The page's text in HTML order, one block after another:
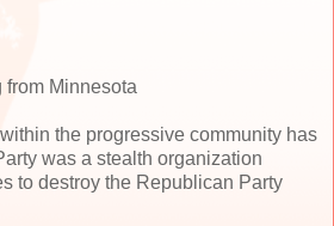
from Minnesota
the progressive community has
was a stealth organization
to destroy the Republican Party